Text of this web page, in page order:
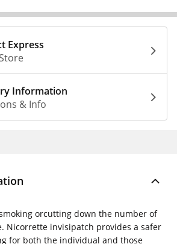
Express
Information
& Info
orcutting down the number of
Nicorrette invisipatch provides a safer
for both the individual and those